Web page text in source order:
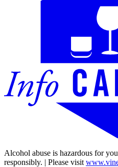
Alcohol abuse is hazardous for
responsibly. | Please visit